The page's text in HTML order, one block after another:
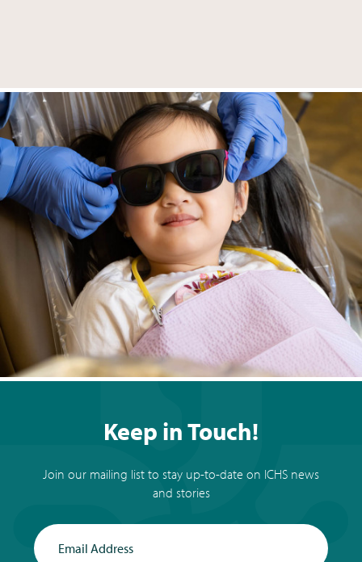
Keep in Touch!
Join our mailing list to stay up-to-date on ICHS news
and stories